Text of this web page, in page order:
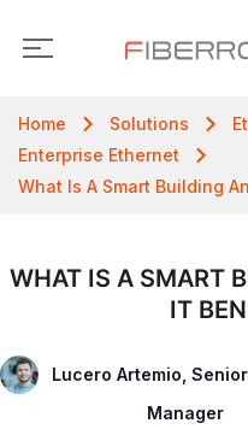
Home Solutions
Enterprise Ethernet
What Is A Smart Building
WHAT IS A SMART
IT
Lucero Artemio,
Manager